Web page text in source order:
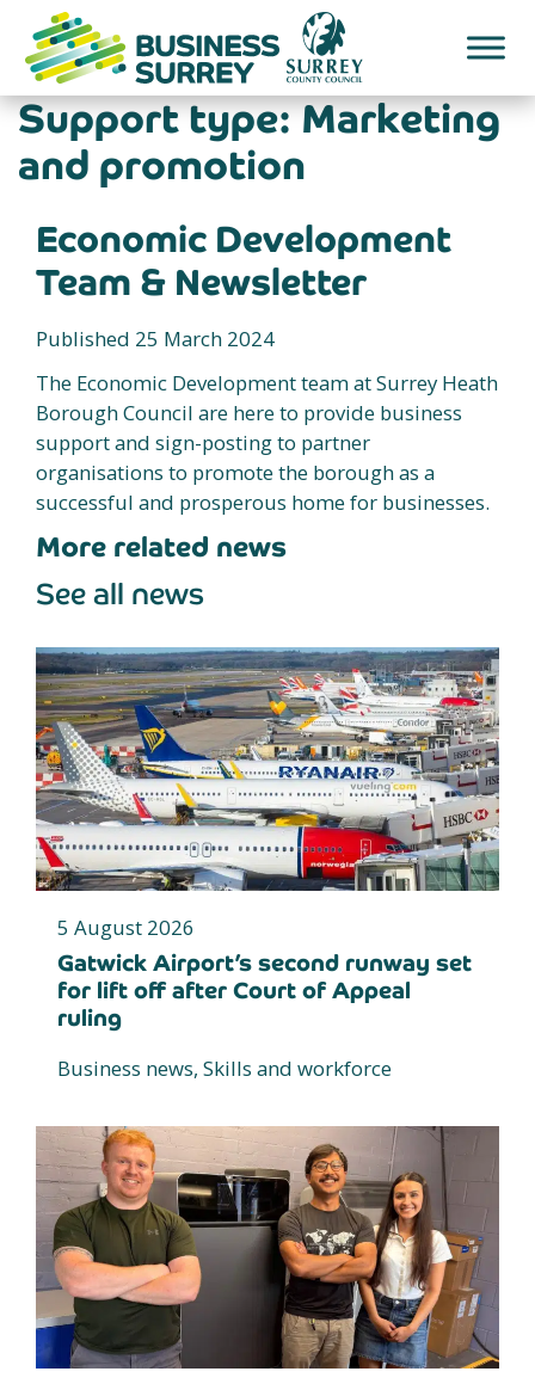
content
Support type:Marketing
and promotion
Economic Development
Team & Newsletter
Published 25 March 2024
The Economic Development team at Surrey Heath
Borough Council are here to provide business
support and sign-posting to partner
organisations to promote the borough as a
successful and prosperous home for businesses.
More related news
See all news
5 August 2026
Gatwick Airport’s second runway set
for lift off after Court of Appeal
ruling
Business news, Skills and workforce